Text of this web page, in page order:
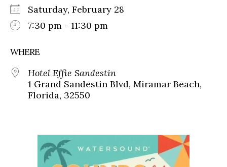
Saturday, February 28
7:30 pm - 11:30 pm
WHERE
Hotel Effie Sandestin
1 Grand Sandestin Blvd, Miramar Beach,
Florida, 32550